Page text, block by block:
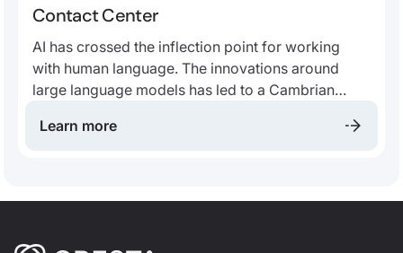
Contact Center
AI has crossed the inflection point for working
with human language. The innovations around
large language models has led to a Cambrian
than ever, the future contact center will be
Learn more